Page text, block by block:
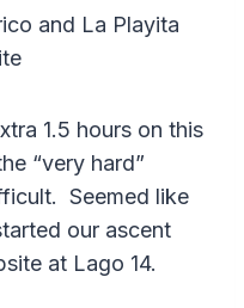
and La Playita
1.5 hours on this
“very hard”
Seemed like
our ascent
at Lago 14.